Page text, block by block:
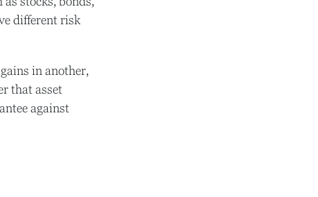
different risk
in another,
that asset
against